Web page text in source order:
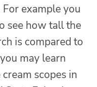
example you
see how tall the
is compared to
may learn
scopes in